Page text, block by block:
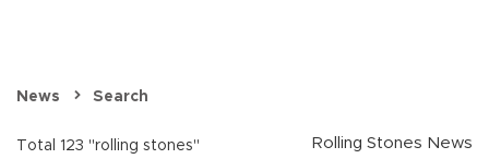
News Search
Total 123 "rolling stones"
Rolling Stones News